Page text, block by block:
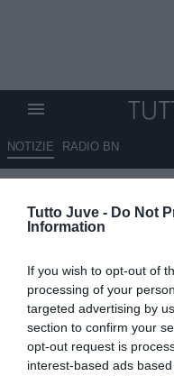
Tutto Juve - Do Not
Information
If you wish to opt-out of
processing of your
targeted advertising by
section to confirm your
opt-out request is
interest-based ads
NOTIZIE RADIO BN
L'attacco di
maggior
per tornare
ESCLUSIVA TJ
21.05.2026 11:30 di
Mirko
VEDI LETTURE